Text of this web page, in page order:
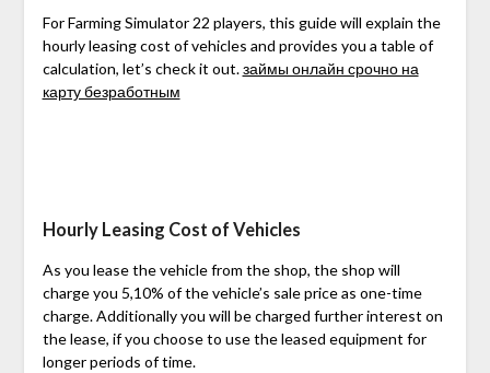
For Farming Simulator 22 players, this guide will explain the
hourly leasing cost of vehicles and provides you a table of
calculation, let’s check it out.займы онлайн срочно на
карту безработным
Hourly Leasing Cost of Vehicles
As you lease the vehicle from the shop, the shop will
charge you 5,10% of the vehicle’s sale price as one-time
charge. Additionally you will be charged further interest on
the lease, if you choose to use the leased equipment for
longer periods of time.